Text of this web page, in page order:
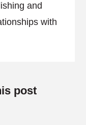
and
with
post